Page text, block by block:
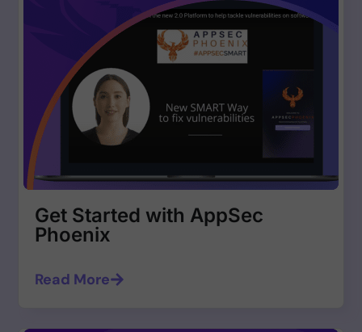
Get Started with AppSec
Phoenix
Read More